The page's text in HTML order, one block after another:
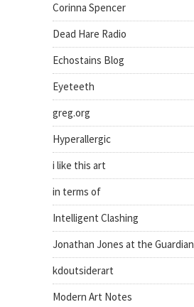
Corinna Spencer
Dead Hare Radio
Echostains Blog
Eyeteeth
greg.org
Hyperallergic
i like this art
in terms of
Intelligent Clashing
Jonathan Jones at the Guardian
kdoutsiderart
Modern Art Notes